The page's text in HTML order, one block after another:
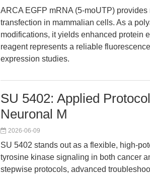
ARCA EGFP mRNA (5-moUTP)
transfection in mammalian cells. As a
modifications, it yields enhanced protein
reagent represents a reliable
expression studies.
SU 5402: Applied
Neuronal M
2026-06-09
SU 5402 stands out as a flexible, high-
tyrosine kinase signaling in both cancer
stepwise protocols, advanced